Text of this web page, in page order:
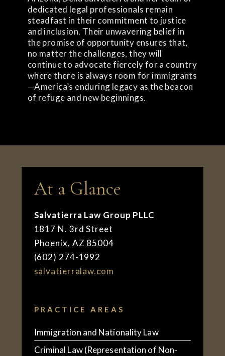
dedicated legal professionals remain
steadfast in their commitment to justice
and inclusion. Their unwavering belief in
the promise of opportunity ensures that,
no matter the challenges, they will
continue to advocate fiercely for a country
where there is always room for immigrants
—America’s enduring legacy as the beacon
of refuge and new beginnings.
At a Glance
Salvatierra Law Group PLLC
1817 N. 3rd Street
Phoenix, AZ 85004
(602) 274-1992
salvatierralaw.com
PRACTICE AREAS
Immigration and Nationality Law
Criminal Law (Representation of Non-